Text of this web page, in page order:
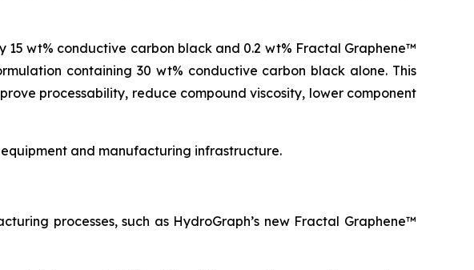
wt% conductive carbon black and 0.2 wt% Fractal Graphene™
containing 30 wt% conductive carbon black alone. This
processability, reduce compound viscosity, lower component
and manufacturing infrastructure.
processes, such as HydroGraph’s new Fractal Graphene™